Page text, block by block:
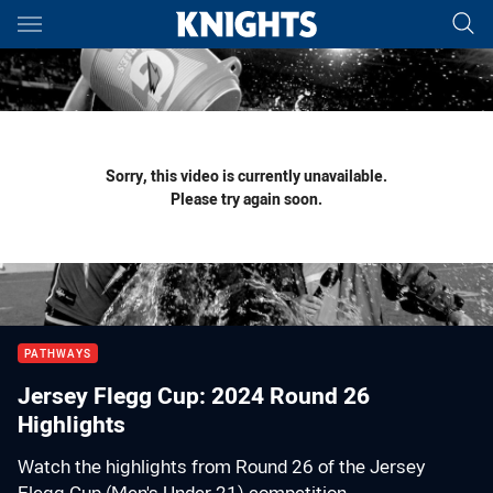
Main
You have skipped the navigation, tab for page content
Sorry, this video is currently unavailable.
Please try again soon.
PATHWAYS
Jersey Flegg Cup: 2024 Round 26
Highlights
Watch the highlights from Round 26 of the Jersey